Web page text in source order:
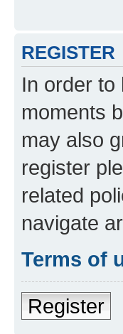
REGISTER
In order to
moments
may also
register
related
navigate
Terms of
Register